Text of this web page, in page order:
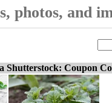
photos, and
Shutterstock: Coupon